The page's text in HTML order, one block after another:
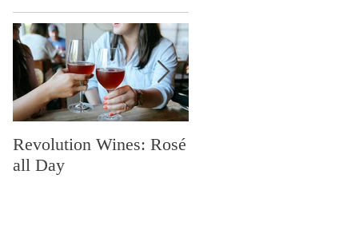
Revolution Wines: Rosé
all Day